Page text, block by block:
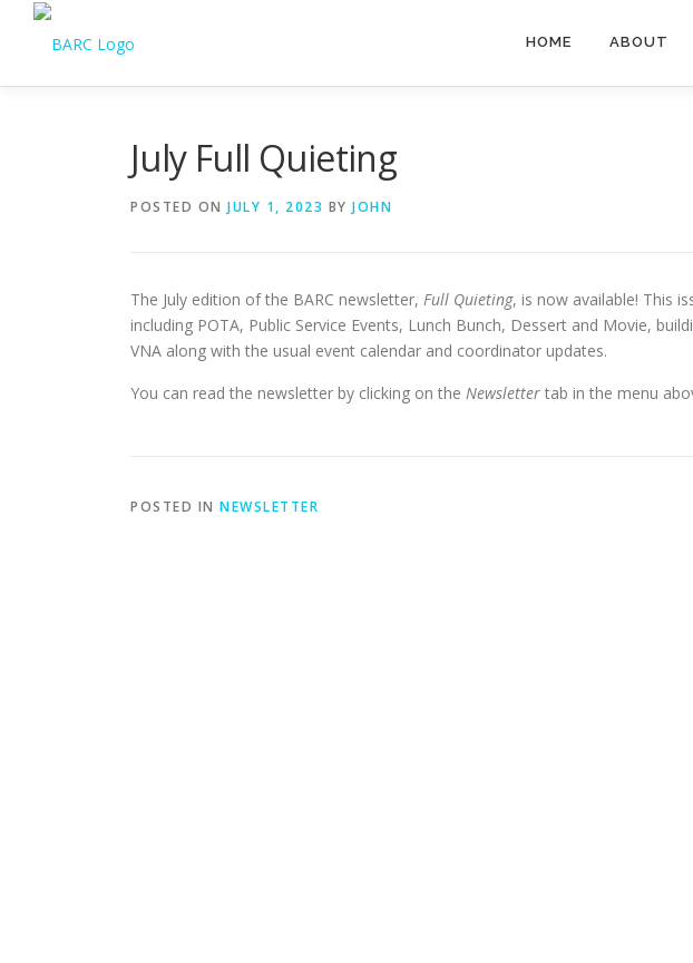
HOME ABOUT
July Full Quieting
POSTED ON JULY 1, 2023 BY JOHN
The July edition of the BARC newsletter, Full Quieting, is now available! This
including POTA, Public Service Events, Lunch Bunch, Dessert and Movie,
VNA along with the usual event calendar and coordinator updates.
You can read the newsletter by clicking on the Newsletter tab in the menu
POSTED IN NEWSLETTER